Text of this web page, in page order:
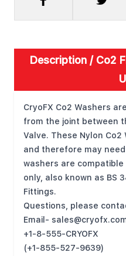
Description /Co2
CryoFX Co2 Washers
from the joint between
Valve. These Nylon
and therefore may
washers are compatible
only, also known as BS
Fittings.
Questions, please
Email-
+1-8-555-CRYOFX
(+1-855-527-9639)